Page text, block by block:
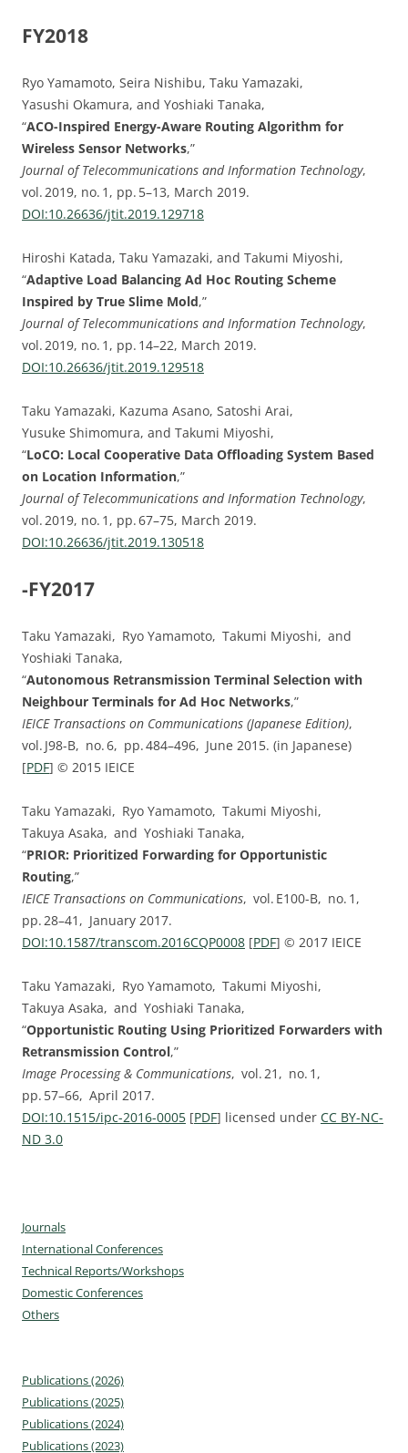
FY2018
Ryo Yamamoto, Seira Nishibu, Taku Yamazaki,
Yasushi Okamura, and Yoshiaki Tanaka,
“ACO-Inspired Energy-Aware Routing Algorithm for
Wireless Sensor Networks,”
Journal of Telecommunications and Information Technology,
vol. 2019, no. 1, pp. 5–13, March 2019.
DOI:10.26636/jtit.2019.129718
Hiroshi Katada, Taku Yamazaki, and Takumi Miyoshi,
“Adaptive Load Balancing Ad Hoc Routing Scheme
Inspired by True Slime Mold,”
Journal of Telecommunications and Information Technology,
vol. 2019, no. 1, pp. 14–22, March 2019.
DOI:10.26636/jtit.2019.129518
Taku Yamazaki, Kazuma Asano, Satoshi Arai,
Yusuke Shimomura, and Takumi Miyoshi,
“LoCO: Local Cooperative Data Offloading System Based
on Location Information,”
Journal of Telecommunications and Information Technology,
vol. 2019, no. 1, pp. 67–75, March 2019.
DOI:10.26636/jtit.2019.130518
-FY2017
Taku Yamazaki, Ryo Yamamoto, Takumi Miyoshi, and
Yoshiaki Tanaka,
“Autonomous Retransmission Terminal Selection with
Neighbour Terminals for Ad Hoc Networks,”
IEICE Transactions on Communications (Japanese Edition),
vol. ⁠J98-B, no. ⁠6, pp.⁠ ⁠484⁠–⁠496, June 2015. (in Japanese)
[PDF] © 2015 IEICE
Taku Yamazaki, Ryo Yamamoto, Takumi Miyoshi,
Takuya Asaka, and Yoshiaki Tanaka,
“PRIOR: Prioritized Forwarding for Opportunistic
Routing,”
IEICE Transactions on Communications, vol. ⁠E100-B, no. ⁠1,
pp.⁠ ⁠28⁠–⁠41, January 2017.
DOI:⁠10.1587/transcom.2016CQP0008 [PDF] © 2017 IEICE
Taku Yamazaki, Ryo Yamamoto, Takumi Miyoshi,
Takuya Asaka, and Yoshiaki Tanaka,
“Opportunistic Routing Using Prioritized Forwarders with
Retransmission Control,”
Image Processing & Communications, vol. ⁠21, no. ⁠1,
pp.⁠ ⁠57⁠–⁠66, April 2017.
DOI:⁠10.1515/ipc-2016-0005 [PDF] licensed under CC BY-NC-
ND 3.0
Journals
International Conferences
Technical Reports/Workshops
Domestic Conferences
Others
Publications (2026)
Publications (2025)
Publications (2024)
Publications (2023)